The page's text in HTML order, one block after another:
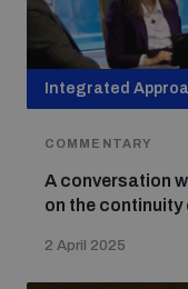
Understanding the
diversion
Integrated
COMMENTARY
A conversation
on the
2 April 2025